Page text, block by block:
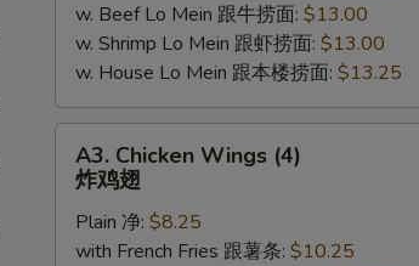
w. Beef Lo Mein 跟牛捞面: $13.00
w. Shrimp Lo Mein 跟虾捞面: $13.00
w. House Lo Mein 跟本楼捞面: $13.25
Chicken
Wings
(4)
A3. Chicken Wings (4)
炸鸡翅
Plain 净: $8.25
with French Fries 跟薯条: $10.25